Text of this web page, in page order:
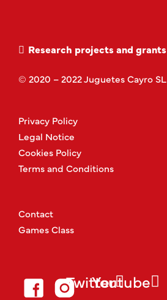
Research projects and grants
© 2020 – 2022 Juguetes Cayro SL
Privacy Policy
Legal Notice
Cookies Policy
Terms and Conditions
Contact
Games Class
TwitterYoutube